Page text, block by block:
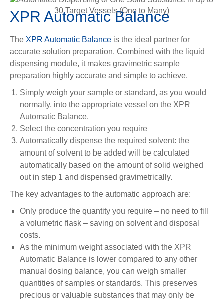
XPR Automatic Balance
The XPR Automatic Balance is the ideal partner for
accurate solution preparation. Combined with the liquid
dispensing module, it makes gravimetric sample
preparation highly accurate and simple to achieve.
Simply weigh your sample or standard, as you would
normally, into the appropriate vessel on the XPR
Automatic Balance.
Select the concentration you require
Automatically dispense the required solvent: the
amount of solvent to be added will be calculated
automatically based on the amount of solid weighed
out in step 1 and dispensed gravimetrically.
The key advantages to the automatic approach are:
Only produce the quantity you require – no need to fill
a volumetric flask – saving on solvent and disposal
costs.
As the minimum weight associated with the XPR
Automatic Balance is lower compared to any other
manual dosing balance, you can weigh smaller
quantities of samples or standards. This preserves
precious or valuable substances that may only be